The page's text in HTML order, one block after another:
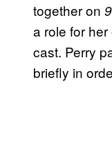
together on
a role for her
cast. Perry
briefly in